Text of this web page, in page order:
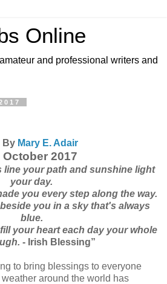
Online
and professional writers and
By Mary E. Adair
October 2017
line your path and sunshine light
your day.
you every step along the way.
you in a sky that's always
blue.
your heart each day your whole
- Irish Blessing”
to bring blessings to everyone
around the world has